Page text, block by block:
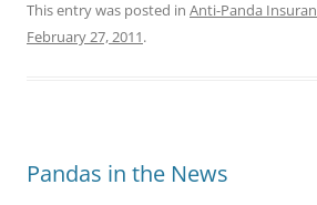
This entry was posted in Anti-Panda
February 27, 2011.
Pandas in the News